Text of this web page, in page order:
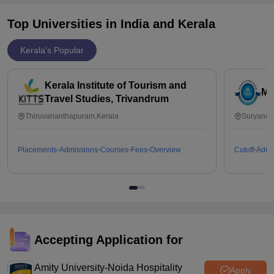
Top Universities in India and Kerala
Kerala's Popular
Kerala Institute of Tourism and
Travel Studies, Trivandrum
Thiruvananthapuram,Kerala
Placements Admissions Courses Fees Overview Cutoff
Accepting Application for
Amity University-Noida Hospitality
Apply